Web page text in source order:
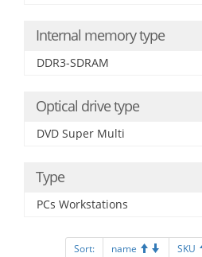
Internal memory type
DDR3-SDRAM
Optical drive type
DVD Super Multi
Type
PCs Workstations
Sort: name SKU